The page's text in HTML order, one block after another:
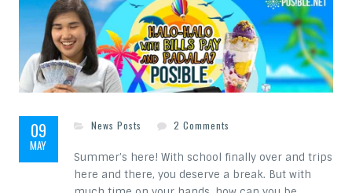
09
MAY
News Posts 2 Comments
Summer’s here! With school finally over and trips
here and there, you deserve a break. But with